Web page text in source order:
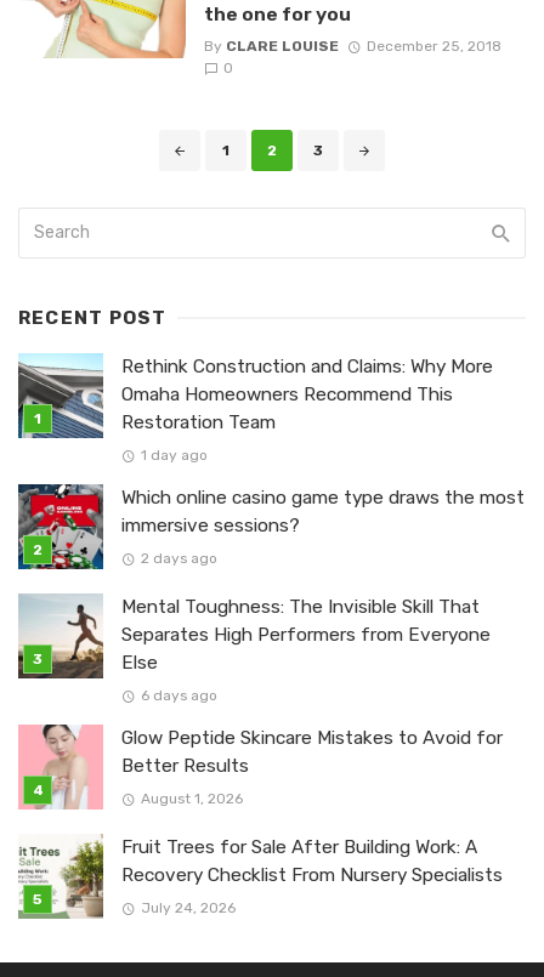
the one for you
By CLARE LOUISE
December 25, 2018
0
1 2 3
RECENT POST
Rethink Construction and Claims: Why More
Omaha Homeowners Recommend This
Restoration Team
1 day ago
Which online casino game type draws the most
immersive sessions?
2 days ago
Mental Toughness: The Invisible Skill That
Separates High Performers from Everyone
Else
6 days ago
Glow Peptide Skincare Mistakes to Avoid for
Better Results
August 1, 2026
Fruit Trees for Sale After Building Work: A
Recovery Checklist From Nursery Specialists
July 24, 2026